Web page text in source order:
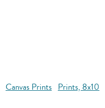
Canvas Prints Prints, 8x10